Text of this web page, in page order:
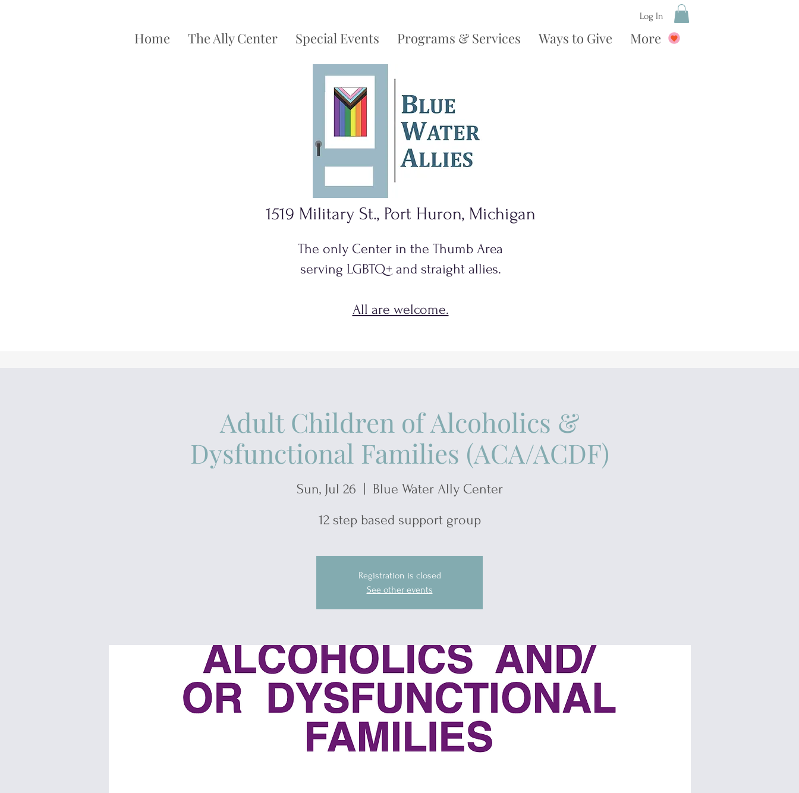
Home The Ally Center Special Events Programs & Services Ways to Give More
Log In
1519 Military St., Port Huron, Michigan
The only Center in the Thumb Area
serving LGBTQ+and straight allies.
All are welcome.
Adult Children of Alcoholics &
Dysfunctional Families (ACA/ACDF)
Sun, Jul 26
  |
Blue Water Ally Center
12 step based support group
Registration is closed
See other events